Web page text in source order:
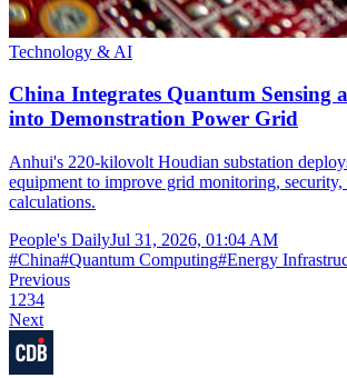
Technology & AI
China Integrates Quantum Sensing
into Demonstration Power Grid
Anhui's 220-kilovolt Houdian substation
equipment to improve grid monitoring,
calculations.
People's DailyJul 31, 2026, 01:04 AM
#China#Quantum Computing#Energy
Previous
1 234
Next